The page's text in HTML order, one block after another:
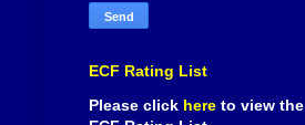
ECF Rating List
Please click here to view the